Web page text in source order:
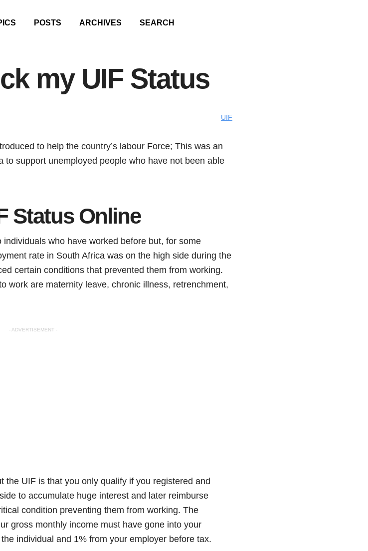
POSTS ARCHIVES SEARCH
my UIF Status
UIF
to help the country’s labour Force; This was an
to support unemployed people who have not been able
Status Online
who have worked before but, for some
rate in South Africa was on the high side during the
certain conditions that prevented them from working.
work are maternity leave, chronic illness, retrenchment,
- ADVERTISEMENT -
the UIF is that you only qualify if you registered and
to accumulate huge interest and later reimburse
condition preventing them from working. The
gross monthly income must have gone into your
individual and 1% from your employer before tax.